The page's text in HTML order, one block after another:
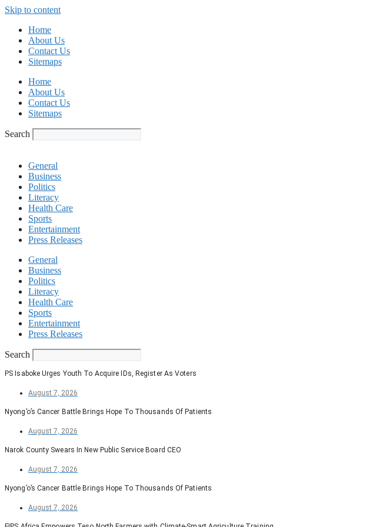
Skip to content
Home
About Us
Contact Us
Sitemaps
Home
About Us
Contact Us
Sitemaps
Search
General
Business
Politics
Literacy
Health Care
Sports
Entertainment
Press Releases
General
Business
Politics
Literacy
Health Care
Sports
Entertainment
Press Releases
Search
PS Isaboke Urges Youth To Acquire IDs, Register As Voters
August 7, 2026
Nyong’o’s Cancer Battle Brings Hope To Thousands Of Patients
August 7, 2026
Narok County Swears In New Public Service Board CEO
August 7, 2026
Nyong’o’s Cancer Battle Brings Hope To Thousands Of Patients
August 7, 2026